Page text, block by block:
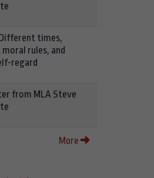
times,
rules, and
regard
from MLA Steve
More